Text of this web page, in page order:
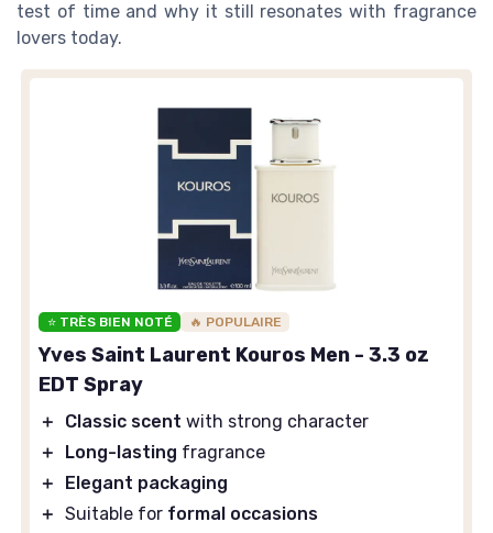
test of time and why it still resonates with fragrance
lovers today.
⭐ TRÈS BIEN NOTÉ 🔥 POPULAIRE
Yves Saint Laurent Kouros Men - 3.3 oz
EDT Spray
＋ Classic scent with strong character
＋
Long-lasting fragrance
＋
Elegant packaging
＋ Suitable for formal occasions